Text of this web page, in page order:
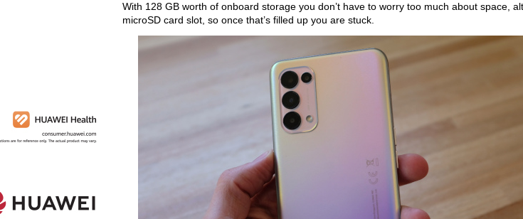
With 128 GB worth of onboard storage you don’t have to worry too much about space,
microSD card slot, so once that’s filled up you are stuck.